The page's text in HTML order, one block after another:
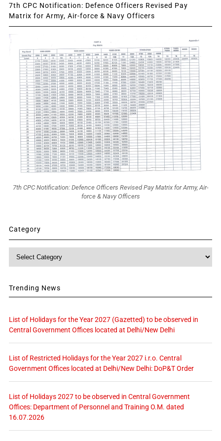
7th CPC Notification: Defence Officers Revised Pay
Matrix for Army, Air-force & Navy Officers
7th CPC Notification: Defence Officers Revised Pay Matrix for Army, Air-
force & Navy Officers
Category
Category
Trending News
List of Holidays for the Year 2027 (Gazetted) to be observed in
Central Government Offices located at Delhi/New Delhi
List of Restricted Holidays for the Year 2027 i.r.o. Central
Government Offices located at Delhi/New Delhi: DoP&T Order
List of Holidays 2027 to be observed in Central Government
Offices: Department of Personnel and Training O.M. dated
16.07.2026